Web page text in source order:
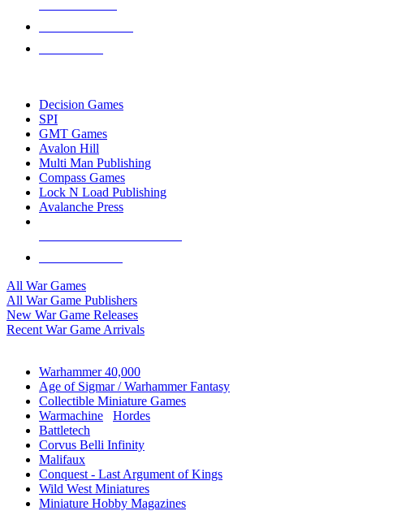
Decision Games
SPI
GMT Games
Avalon Hill
Multi Man Publishing
Compass Games
Lock N Load Publishing
Avalanche Press
All War Games
All War Game Publishers
New War Game Releases
Recent War Game Arrivals
Warhammer 40,000
Age of Sigmar / Warhammer Fantasy
Collectible Miniature Games
Warmachine
Hordes
Battletech
Corvus Belli Infinity
Malifaux
Conquest - Last Argument of Kings
Wild West Miniatures
Miniature Hobby Magazines